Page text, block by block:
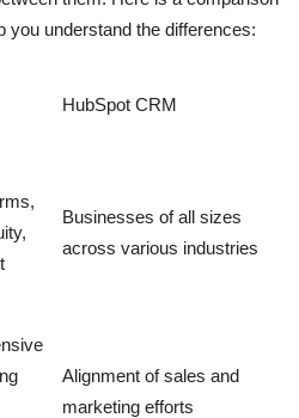
you understand the differences:
HubSpot CRM
Businesses of all sizes
across various industries
Alignment of sales and
marketing efforts